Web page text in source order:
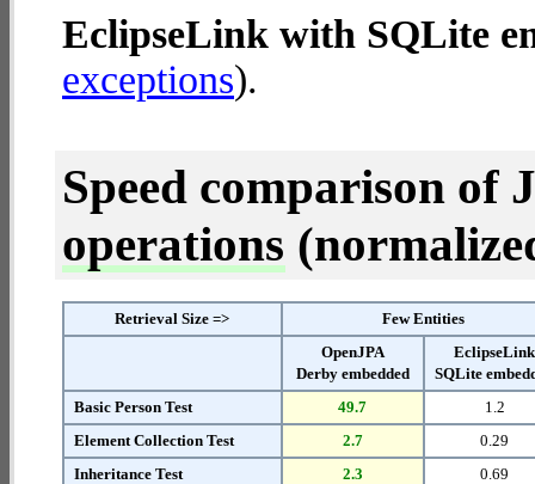
EclipseLink with SQLite
exceptions).
Speed comparison of
operations
Retrieval Size =>
Few Entities
OpenJPA
Derby embedded
EclipseLink
SQLite
Basic Person Test
49.7
1.2
Element Collection Test
2.7
0.29
Inheritance Test
2.3
0.69